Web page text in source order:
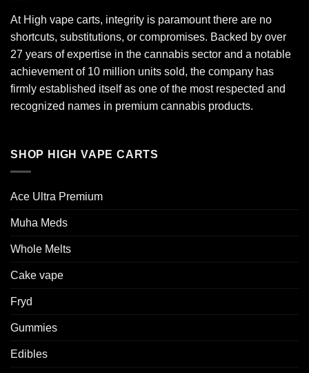
At High vape carts, integrity is paramount there are no
shortcuts, substitutions, or compromises. Backed by over
27 years of expertise in the cannabis sector and a notable
achievement of 10 million units sold, the company has
firmly established itself as one of the most respected and
recognized names in premium cannabis products.
SHOP HIGH VAPE CARTS
Ace Ultra Premium​
Muha Meds
Whole Melts
Cake vape
Fryd
Gummies
Edibles